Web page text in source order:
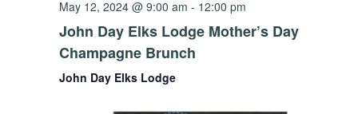
May 12, 2024 @ 9:00 am - 12:00 pm
John Day Elks Lodge Mother’s Day
Champagne Brunch
John Day Elks Lodge